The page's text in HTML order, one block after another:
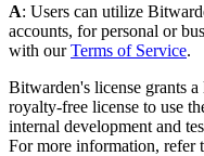
A: Users can utilize
accounts, for personal or
with ourTerms of Service.
Bitwarden's license grants
royalty-free license to use
internal development and
For more information, refer